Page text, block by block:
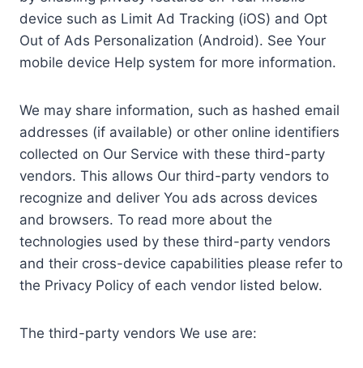
device such as Limit Ad Tracking (iOS) and Opt
Out of Ads Personalization (Android). See Your
mobile device Help system for more information.
We may share information, such as hashed email
addresses (if available) or other online identifiers
collected on Our Service with these third-party
vendors. This allows Our third-party vendors to
recognize and deliver You ads across devices
and browsers. To read more about the
technologies used by these third-party vendors
and their cross-device capabilities please refer to
the Privacy Policy of each vendor listed below.
The third-party vendors We use are: